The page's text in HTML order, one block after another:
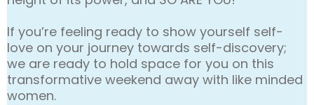
If you’re feeling ready to show yourself self-
love on your journey towards self-discovery;
we are ready to hold space for you on this
transformative weekend away with like minded
women.